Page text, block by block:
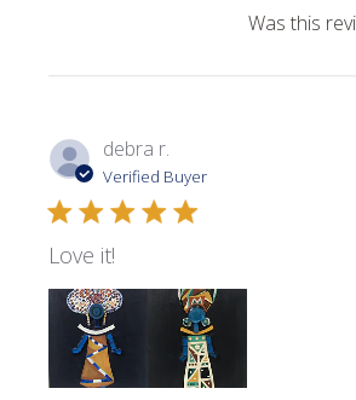
Was this
debra r.
Verified Buyer
Love it!